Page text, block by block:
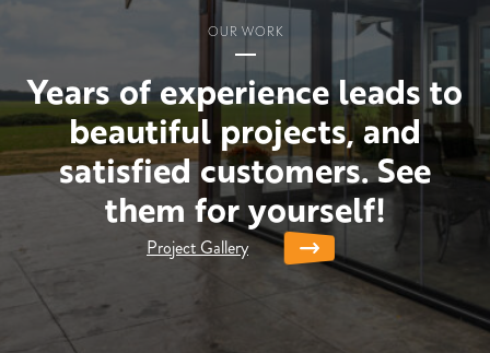
OUR WORK
Years of experience leads to
beautiful projects, and
satisfied customers. See
them for yourself!
Project Gallery